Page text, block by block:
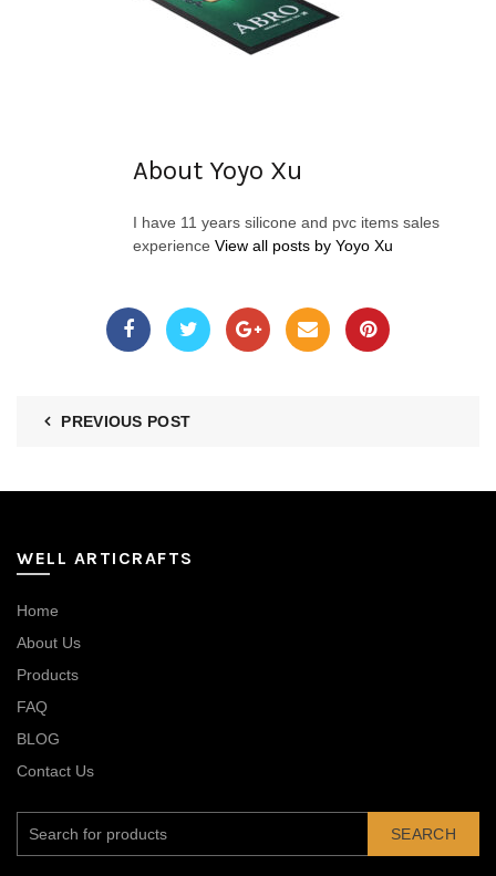
About Yoyo Xu
I have 11 years silicone and pvc items sales
experience View all posts by Yoyo Xu
PREVIOUS POST
WELL ARTICRAFTS
Home
About Us
Products
FAQ
BLOG
Contact Us
SEARCH